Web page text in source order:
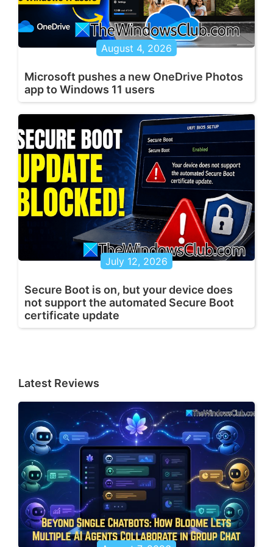
August 4, 2026
Microsoft pushes a new OneDrive Photos
app to Windows 11 users
July 12, 2026
Secure Boot is on, but your device does
not support the automated Secure Boot
certificate update
Latest Reviews